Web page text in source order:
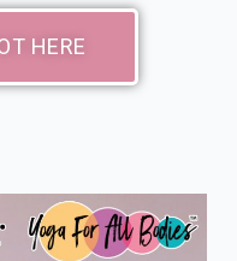
HERE